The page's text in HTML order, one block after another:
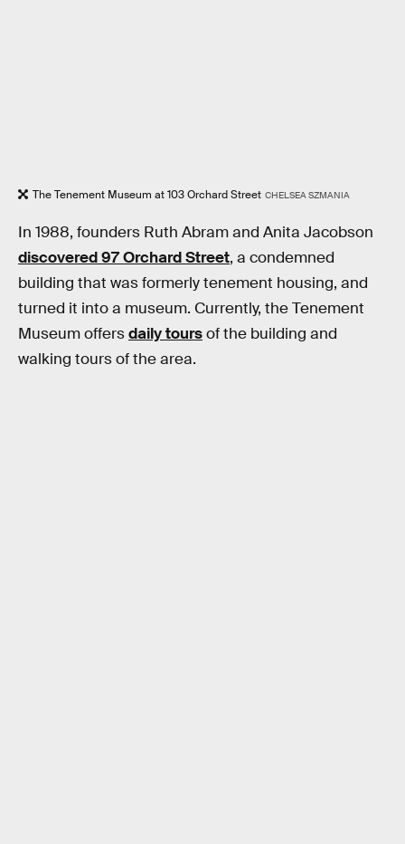
The Tenement Museum at 103 Orchard Street CHELSEA SZMANIA
In 1988, founders Ruth Abram and Anita Jacobson
discovered 97 Orchard Street, a condemned
building that was formerly tenement housing, and
turned it into a museum. Currently, the Tenement
Museum offersdaily toursof the building and
walking tours of the area.